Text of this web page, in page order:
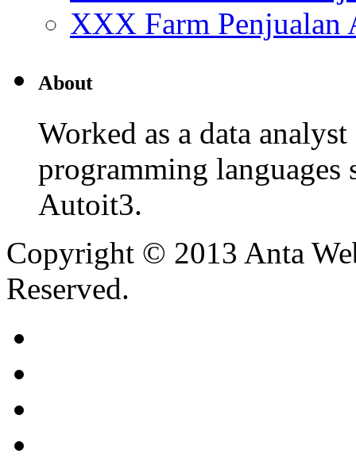
XXX Farm Penjualan
About
Worked as a data
programming languages
Autoit3.
Copyright © 2013 Anta
Reserved.